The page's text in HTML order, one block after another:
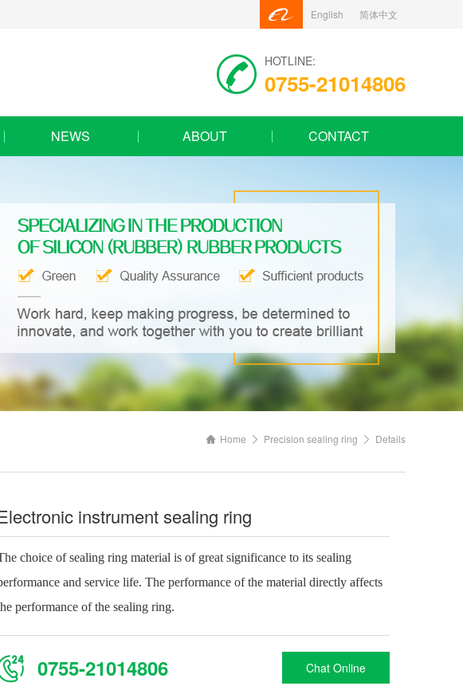
English 简体中文
HOTLINE:
0755-21014806
NEWS ABOUT CONTACT
Home Precision sealing ring Details
instrument sealing ring
choice of sealing ring material is of great significance to its sealing
and service life. The performance of the material directly affects
performance of the sealing ring.
Chat Online
0755-21014806